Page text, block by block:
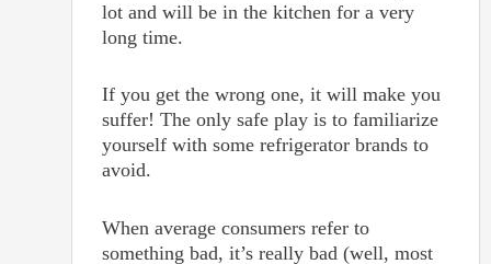
lot and will be in the kitchen for a very
long time.
If you get the wrong one, it will make you
suffer! The only safe play is to familiarize
yourself with some refrigerator brands to
avoid.
When average consumers refer to
something bad, it’s really bad (well, most